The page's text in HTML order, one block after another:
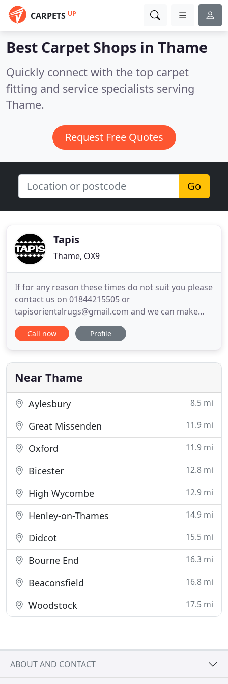
CARPETS UP
Best Carpet Shops in Thame
Quickly connect with the top carpet
fitting and service specialists serving
Thame.
Request Free Quotes
Go
Tapis
Thame, OX9
If for any reason these times do not suit you please
contact us on 01844215505 or
tapisorientalrugs@gmail.com and we can make
alternative arrangements. Founded in 1996, Tapis
supply stunning range of elegant oriental carpets
to any room. If you would like to take a look at our
beautiful bespoke rugs
Call now Profile
Near Thame
Aylesbury 8.5 mi
Great Missenden 11.9 mi
Oxford 11.9 mi
Bicester 12.8 mi
High Wycombe 12.9 mi
Henley-on-Thames 14.9 mi
Didcot 15.5 mi
Bourne End 16.3 mi
Beaconsfield 16.8 mi
Woodstock 17.5 mi
ABOUT AND CONTACT